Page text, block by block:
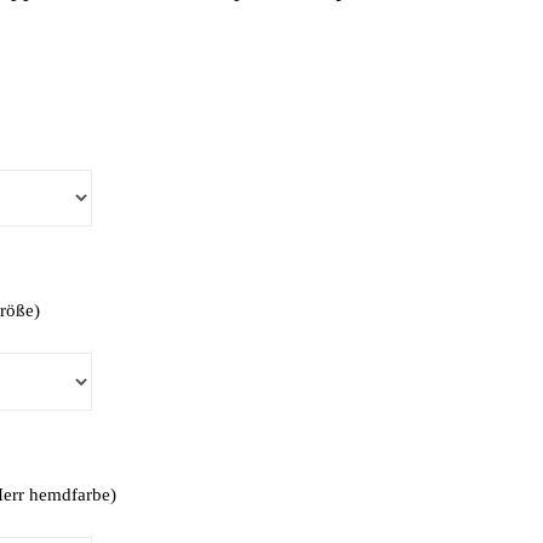
hemdfarbe)